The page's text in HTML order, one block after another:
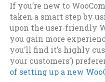
If you’re new to
taken a smart step by
upon the user-friendly
you gain more
you’ll find it’s highly
your customers’)
of setting up a new